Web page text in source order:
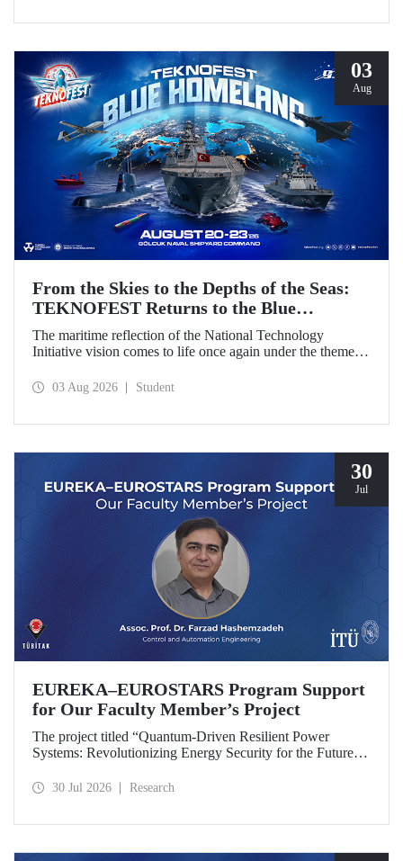
03
Aug
From the Skies to the Depths of the Seas:
TEKNOFEST Returns to the Blue
Homeland!
The maritime reflection of the National Technology
Initiative vision comes to life once again under the theme of
August 2026 at the Gölcük Naval Shipyard Command,
03 Aug 2026 Student
30
Jul
EUREKA–EUROSTARS Program Support
for Our Faculty Member’s Project
The project titled “Quantum-Driven Resilient Power
Systems: Revolutionizing Energy Security for the Future”,
Technical University’s Department of Control and
30 Jul 2026 Research